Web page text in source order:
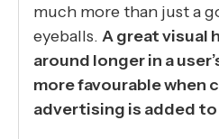
much more than just a
eyeballs. A great visual
around longer in a
more favourable when
advertising is added to